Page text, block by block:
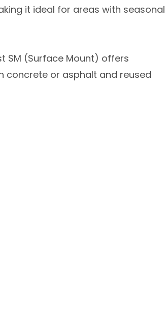
it ideal for areas with seasonal
SM (Surface Mount) offers
concrete or asphalt and reused